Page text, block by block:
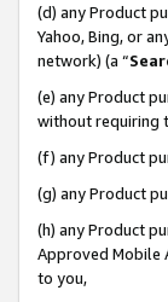
(d) any Product
Yahoo, Bing, or
network) (a “
(e) any Product
without requiring
(f) any Product
(g) any Product
(h) any Product
Approved Mobile
to you,